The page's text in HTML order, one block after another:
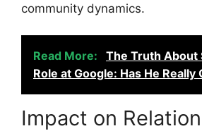
community dynamics.
Read More:
The Truth About
Role at Google: Has He Really
Impact on